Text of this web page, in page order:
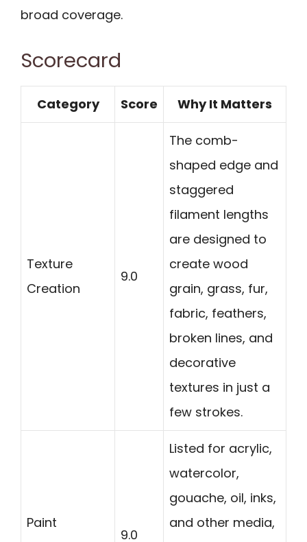
broad coverage.
Scorecard
Category Score Why It Matters
Texture
Creation
9.0
The comb-
shaped edge and
staggered
filament lengths
are designed to
create wood
grain, grass, fur,
fabric, feathers,
broken lines, and
decorative
textures in just a
few strokes.
Paint
9.0
Listed for acrylic,
watercolor,
gouache, oil, inks,
and other media,